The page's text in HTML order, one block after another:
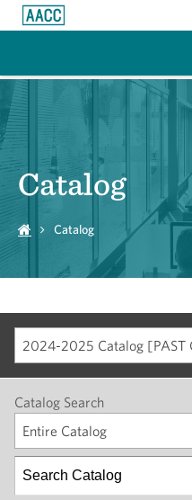
Catalog
Catalog
2024-2025 Catalog [PAST
Catalog Search
Entire Catalog